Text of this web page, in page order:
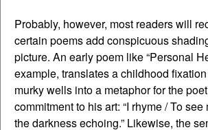
Probably, however, most readers will
certain poems add conspicuous
picture. An early poem like “Personal
example, translates a childhood
murky wells into a metaphor for the
commitment to his art: “I rhyme / To see
the darkness echoing.” Likewise, the